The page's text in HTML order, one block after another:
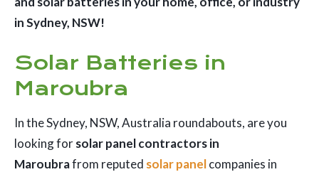
in Sydney, NSW!
Solar Batteries in
Maroubra
In the Sydney, NSW, Australia roundabouts, are you
looking forsolar panel contractors in
Maroubrafrom reputed solar panelcompanies in